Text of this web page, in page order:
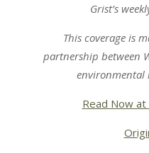
Grist’s
This coverage is
partnership between
environmental
Read Now